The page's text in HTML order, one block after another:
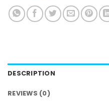
DESCRIPTION
REVIEWS (0)